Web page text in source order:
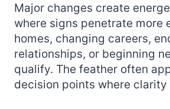
Major changes create
where signs penetrate more
homes, changing careers,
relationships, or beginning
qualify. The feather often
decision points where clarity